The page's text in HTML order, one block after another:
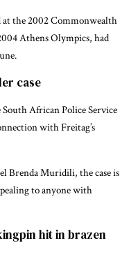
the 2002 Commonwealth
Athens Olympics, had
case
African Police Service
with Freitag’s
Brenda Muridili, the case is
to anyone with
hit in brazen